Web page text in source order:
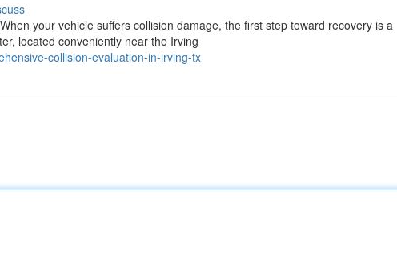
your vehicle suffers collision damage, the first step toward recovery is a
located conveniently near the Irving
collision-evaluation-in-irving-tx